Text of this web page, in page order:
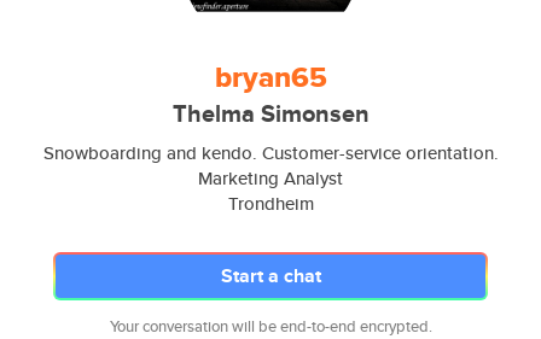
bryan65
Thelma Simonsen
Snowboarding and kendo. Customer-service orientation.
Marketing Analyst
Trondheim
Start a chat
Your conversation will be end-to-end encrypted.